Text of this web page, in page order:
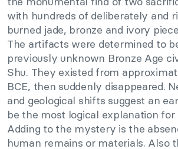
with hundreds of deliberately and
burned jade, bronze and ivory
The artifacts were determined to
previously unknown Bronze Age
Shu. They existed from
BCE, then suddenly disappeared.
and geological shifts suggest an
be the most logical explanation
Adding to the mystery is the
human remains or materials. Also